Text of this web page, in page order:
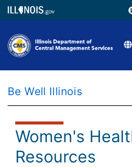
Be Well Illinois
Women's
Resources